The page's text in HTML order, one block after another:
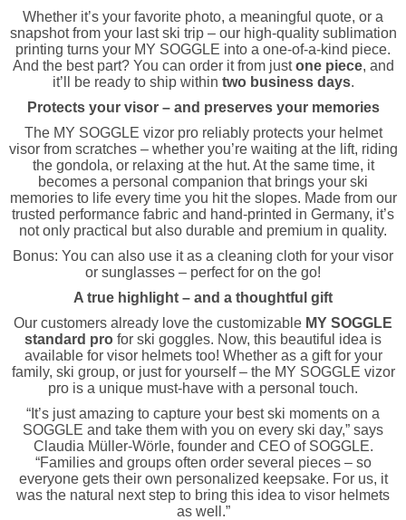
Whether it’s your favorite photo, a meaningful quote, or a
snapshot from your last ski trip – our high-quality sublimation
printing turns your MY SOGGLE into a one-of-a-kind piece.
And the best part? You can order it from justone piece, and
it’ll be ready to ship within two business days.
Protects your visor – and preserves your memories
The MY SOGGLE vizor pro reliably protects your helmet
visor from scratches – whether you’re waiting at the lift, riding
the gondola, or relaxing at the hut. At the same time, it
becomes a personal companion that brings your ski
memories to life every time you hit the slopes. Made from our
trusted performance fabric and hand-printed in Germany, it’s
not only practical but also durable and premium in quality.
Bonus: You can also use it as a cleaning cloth for your visor
or sunglasses – perfect for on the go!
A true highlight – and a thoughtful gift
Our customers already love the customizable MY SOGGLE
standard pro for ski goggles. Now, this beautiful idea is
available for visor helmets too! Whether as a gift for your
family, ski group, or just for yourself – the MY SOGGLE vizor
pro is a unique must-have with a personal touch.
“It’s just amazing to capture your best ski moments on a
SOGGLE and take them with you on every ski day,” says
Claudia Müller-Wörle, founder and CEO of SOGGLE.
“Families and groups often order several pieces – so
everyone gets their own personalized keepsake. For us, it
was the natural next step to bring this idea to visor helmets
as well.”